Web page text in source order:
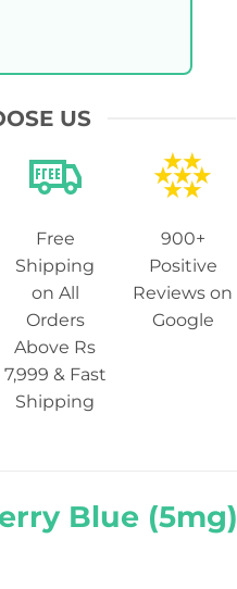
US
Free
Shipping
on All
Orders
Above Rs
7,999 & Fast
Shipping
900+
Positive
Reviews on
Google
Blue (5mg)